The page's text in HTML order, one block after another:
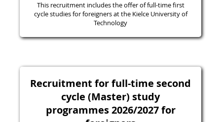
This recruitment includes the offer of full-time first
cycle studies for foreigners at the Kielce University of
Technology
Recruitment for full-time second
cycle (Master) study
programmes 2026/2027 for